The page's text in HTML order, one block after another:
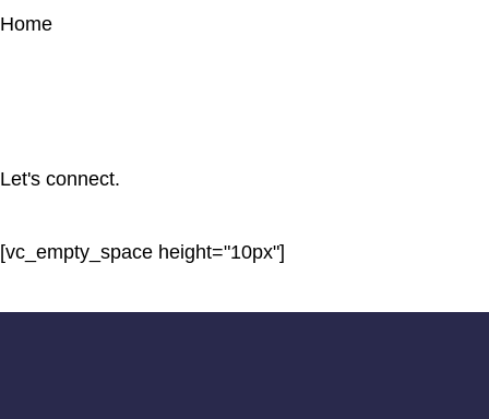
Home
Let's connect.
[vc_empty_space height="10px"]